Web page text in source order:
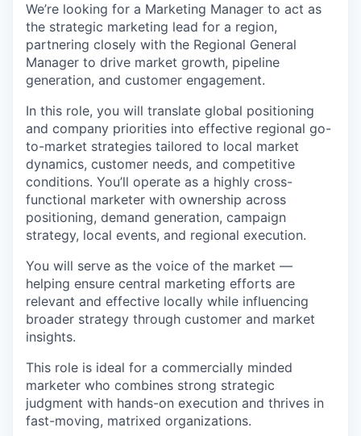
We’re looking for a Marketing Manager to act as
the strategic marketing lead for a region,
partnering closely with the Regional General
Manager to drive market growth, pipeline
generation, and customer engagement.
In this role, you will translate global positioning
and company priorities into effective regional go-
to-market strategies tailored to local market
dynamics, customer needs, and competitive
conditions. You’ll operate as a highly cross-
functional marketer with ownership across
positioning, demand generation, campaign
strategy, local events, and regional execution.
You will serve as the voice of the market —
helping ensure central marketing efforts are
relevant and effective locally while influencing
broader strategy through customer and market
insights.
This role is ideal for a commercially minded
marketer who combines strong strategic
judgment with hands-on execution and thrives in
fast-moving, matrixed organizations.